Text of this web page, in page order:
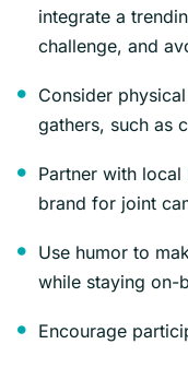
integrate a
challenge, and
Consider
gathers, such as
Partner with
brand for joint
Use humor to
while staying on-
Encourage